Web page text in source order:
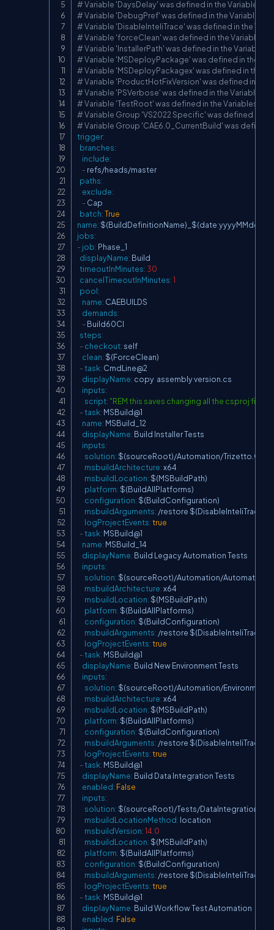
# Variable 'DaysDelay' was defined in the Variables
# Variable 'DebugPref' was defined in the Variables
# Variable 'DisableInteliTrace' was defined in the
# Variable 'forceClean' was defined in the Variables
# Variable 'InstallerPath' was defined in the Variables
# Variable 'MSDeployPackage' was defined in the
# Variable 'MSDeployPackagex' was defined in the
# Variable 'ProductHotFixVersion' was defined in the
# Variable 'PSVerbose' was defined in the Variables
# Variable 'TestRoot' was defined in the Variables tab
# Variable Group 'VS2022 Specific' was defined in
# Variable Group 'CAE6.0_CurrentBuild' was defined
trigger:
branches:
include:
- refs/heads/master
paths:
exclude:
- Cap
batch:True
name: $(BuildDefinitionName)_$(date:
jobs:
- job: Phase_1
displayName: Build
timeoutInMinutes: 30
cancelTimeoutInMinutes:1
pool:
name: CAEBUILDS
demands:
- Build60CI
steps:
- checkout: self
clean: $(ForceClean)
-task: CmdLine@2
displayName: copy  assembly version.cs
inputs:
script: "REM this saves changing all the csproj
-task: MSBuild@1
name: MSBuild_12
displayName: Build Installer Tests
inputs:
solution: $(sourceRoot)/Automation/
msbuildArchitecture: x64
msbuildLocation: $(MSBuildPath)
platform: $(BuildAllPlatforms)
configuration: $(BuildConfiguration)
msbuildArguments: /restore $(DisableInteliTrace)
logProjectEvents:true
-task: MSBuild@1
name: MSBuild_14
displayName: Build Legacy Automation Tests
inputs:
solution: $(sourceRoot)/Automation/
msbuildArchitecture: x64
msbuildLocation: $(MSBuildPath)
platform: $(BuildAllPlatforms)
configuration: $(BuildConfiguration)
msbuildArguments: /restore $(DisableInteliTrace)
logProjectEvents:true
-task: MSBuild@1
displayName: Build New Environment Tests
inputs:
solution: $(sourceRoot)/Automation/
msbuildArchitecture: x64
msbuildLocation: $(MSBuildPath)
platform: $(BuildAllPlatforms)
configuration: $(BuildConfiguration)
msbuildArguments: /restore $(DisableInteliTrace)
logProjectEvents:true
-task: MSBuild@1
displayName: Build Data Integration Tests
enabled: False
inputs:
solution: $(sourceRoot)/Tests/DataIntegration/
msbuildLocationMethod: location
msbuildVersion:14.0
msbuildLocation: $(MSBuildPath)
platform: $(BuildAllPlatforms)
configuration: $(BuildConfiguration)
msbuildArguments: /restore $(DisableInteliTrace)
logProjectEvents:true
-task: MSBuild@1
displayName: Build Workflow Test Automation
enabled: False